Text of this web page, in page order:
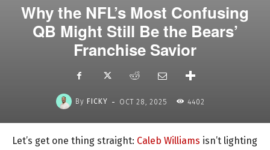
Why the NFL’s Most Confusing
QB Might Still Be the Bears’
Franchise Savior
By FICKY - OCT 28, 2025 4402
Let’s get one thing straight: Caleb Williams isn’t lighting